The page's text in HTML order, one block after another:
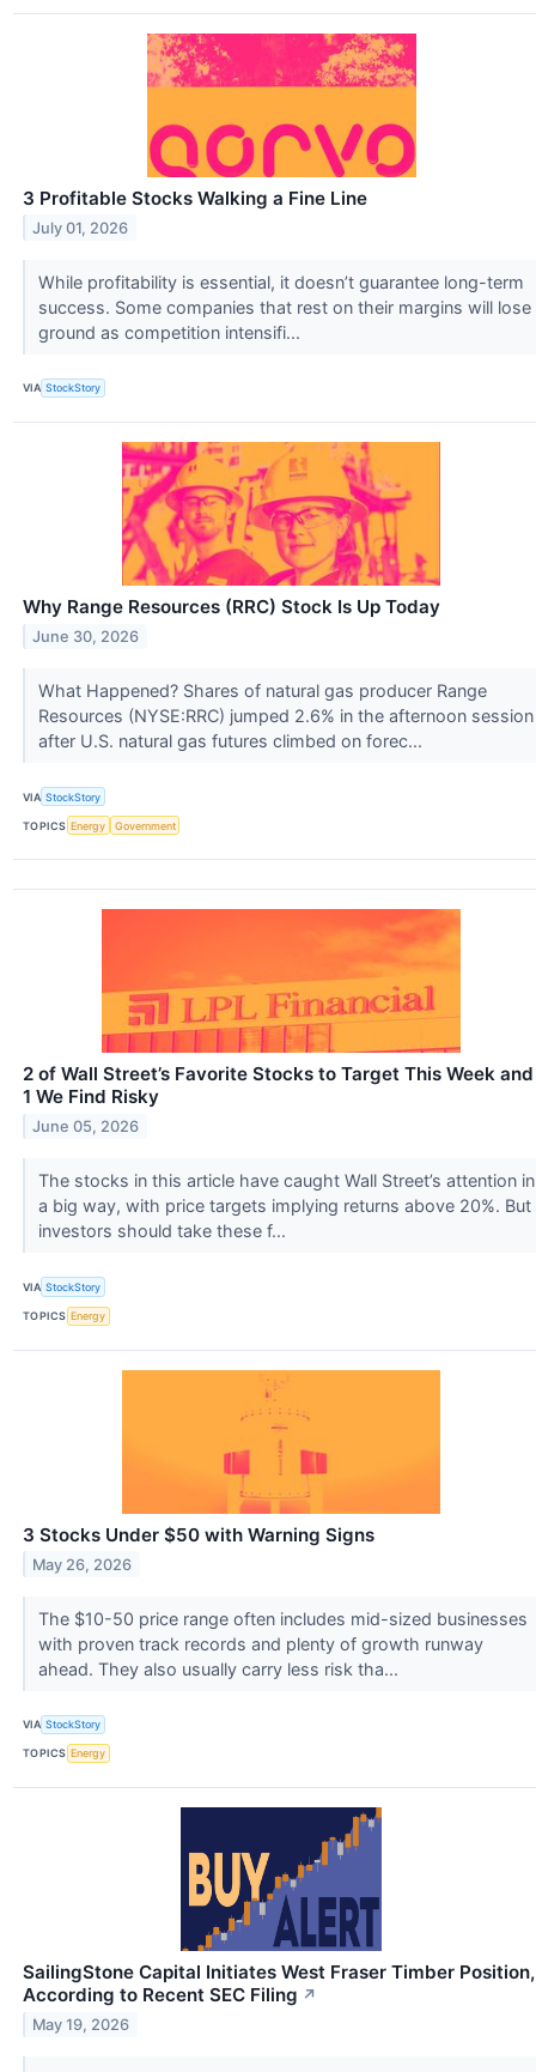
3 Profitable Stocks Walking a Fine Line
July 01, 2026
While profitability is essential, it doesn’t guarantee long-term
success. Some companies that rest on their margins will lose
ground as competition intensifi...
VIA StockStory
Why Range Resources (RRC) Stock Is Up Today
June 30, 2026
What Happened? Shares of natural gas producer Range
Resources (NYSE:RRC) jumped 2.6% in the afternoon session
after U.S. natural gas futures climbed on forec...
VIA StockStory
TOPICS Energy Government
2 of Wall Street’s Favorite Stocks to Target This Week and
1 We Find Risky
June 05, 2026
The stocks in this article have caught Wall Street’s attention in
a big way, with price targets implying returns above 20%. But
investors should take these f...
VIA StockStory
TOPICS Energy
3 Stocks Under $50 with Warning Signs
May 26, 2026
The $10-50 price range often includes mid-sized businesses
with proven track records and plenty of growth runway
ahead. They also usually carry less risk tha...
VIA StockStory
TOPICS Energy
SailingStone Capital Initiates West Fraser Timber Position,
According to Recent SEC Filing ↗
May 19, 2026